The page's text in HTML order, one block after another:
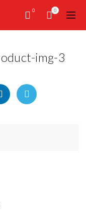
0 0
img-3